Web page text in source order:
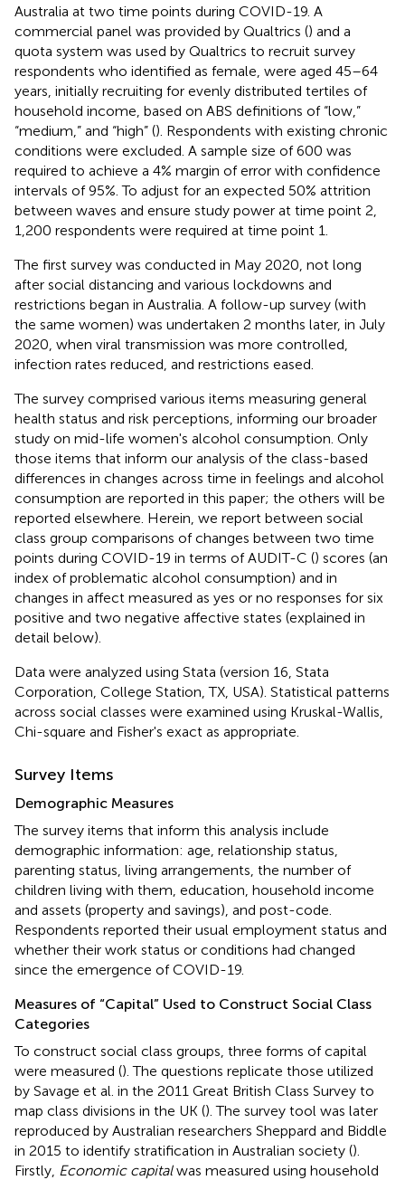
Australia at two time points during COVID-19. A
commercial panel was provided by Qualtrics () and a
quota system was used by Qualtrics to recruit survey
respondents who identified as female, were aged 45–64
years, initially recruiting for evenly distributed tertiles of
household income, based on ABS definitions of “low,”
“medium,” and “high” (). Respondents with existing chronic
conditions were excluded. A sample size of 600 was
required to achieve a 4% margin of error with confidence
intervals of 95%. To adjust for an expected 50% attrition
between waves and ensure study power at time point 2,
1,200 respondents were required at time point 1.
The first survey was conducted in May 2020, not long
after social distancing and various lockdowns and
restrictions began in Australia . A follow-up survey (with
the same women) was undertaken 2 months later, in July
2020, when viral transmission was more controlled,
infection rates reduced, and restrictions eased.
The survey comprised various items measuring general
health status and risk perceptions, informing our broader
study on mid-life women's alcohol consumption. Only
those items that inform our analysis of the class-based
differences in changes across time in feelings and alcohol
consumption are reported in this paper; the others will be
reported elsewhere. Herein, we report between social
class group comparisons of changes between two time
points during COVID-19 in terms of AUDIT-C () scores (an
index of problematic alcohol consumption) and in
changes in affect measured as yes or no responses for six
positive and two negative affective states (explained in
detail below).
Data were analyzed using Stata (version 16, Stata
Corporation, College Station, TX, USA). Statistical patterns
across social classes were examined using Kruskal-Wallis,
Chi-square and Fisher's exact as appropriate.
Survey Items
Demographic Measures
The survey items that inform this analysis include
demographic information: age, relationship status,
parenting status, living arrangements, the number of
children living with them, education, household income
and assets (property and savings), and post-code.
Respondents reported their usual employment status and
whether their work status or conditions had changed
since the emergence of COVID-19.
Measures of “Capital” Used to Construct Social Class
Categories
To construct social class groups, three forms of capital
were measured (). The questions replicate those utilized
by Savage et al. in the 2011 Great British Class Survey to
map class divisions in the UK (). The survey tool was later
reproduced by Australian researchers Sheppard and Biddle
in 2015 to identify stratification in Australian society ().
Firstly, Economic capitalwas measured using household